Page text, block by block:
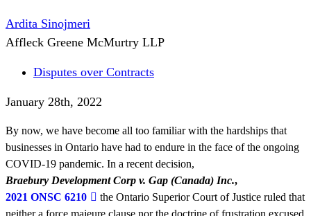
Topics Index
Ardita Sinojmeri
Affleck Greene McMurtry LLP
Disputes over Contracts
January 28th, 2022
By now, we have become all too familiar with the hardships that
businesses in Ontario have had to endure in the face of the ongoing
COVID-19 pandemic. In a recent decision,
Braebury Development Corp v. Gap (Canada) Inc.,
2021 ONSC 6210
the Ontario Superior Court of Justice ruled that
neither a force majeure clause nor the doctrine of frustration excused